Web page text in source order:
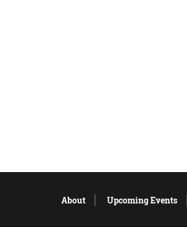
About Upcoming Events